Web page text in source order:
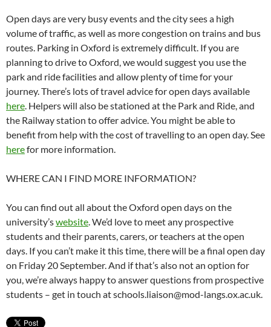
Open days are very busy events and the city sees a high
volume of traffic, as well as more congestion on trains and bus
routes. Parking in Oxford is extremely difficult. If you are
planning to drive to Oxford, we would suggest you use the
park and ride facilities and allow plenty of time for your
journey. There’s lots of travel advice for open days available
here. Helpers will also be stationed at the Park and Ride, and
the Railway station to offer advice. You might be able to
benefit from help with the cost of travelling to an open day. See
herefor more information.
WHERE CAN I FIND MORE INFORMATION?
You can find out all about the Oxford open days on the
university’swebsite. We’d love to meet any prospective
students and their parents, carers, or teachers at the open
days. If you can’t make it this time, there will be a final open day
on Friday 20 September. And if that’s also not an option for
you, we’re always happy to answer questions from prospective
students – get in touch at schools.liaison@mod-langs.ox.ac.uk.